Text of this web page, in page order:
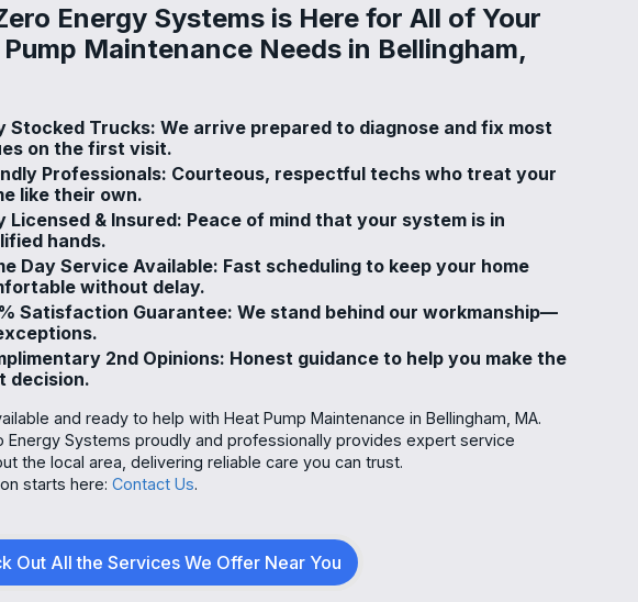
Energy Systems is Here for All of Your
Maintenance Needs in Bellingham,
Stocked Trucks: We arrive prepared to diagnose and fix most
on the first visit.
Professionals: Courteous, respectful techs who treat your
like their own.
Licensed & Insured: Peace of mind that your system is in
hands.
Day Service Available: Fast scheduling to keep your home
without delay.
Satisfaction Guarantee: We stand behind our workmanship—
2nd Opinions: Honest guidance to help you make the
decision.
and ready to help with Heat Pump Maintenance in Bellingham, MA.
Energy Systems proudly and professionally provides expert service
the local area, delivering reliable care you can trust.
starts here: Contact Us.
Out All the Services We Offer Near You